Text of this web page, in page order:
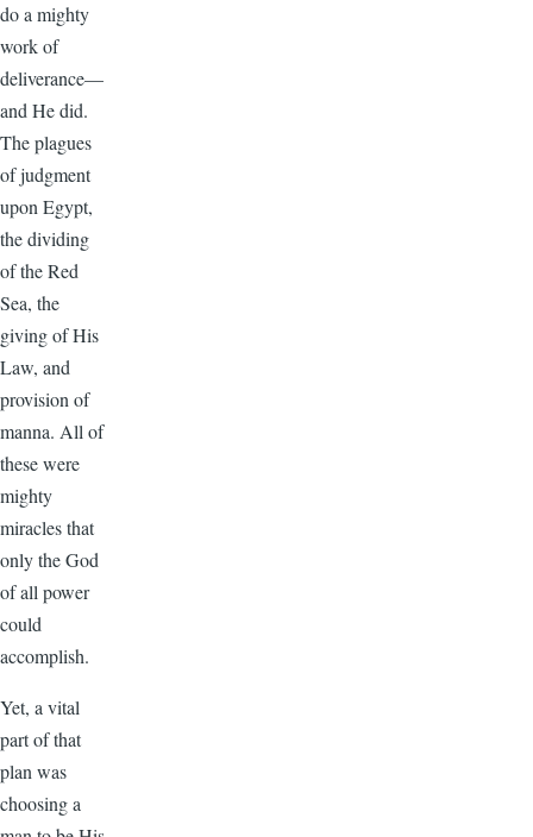
do a mighty
work of
deliverance—
and He did.
The plagues
of judgment
upon Egypt,
the dividing
of the Red
Sea, the
giving of His
Law, and
provision of
manna. All of
these were
mighty
miracles that
only the God
of all power
could
accomplish.
Yet, a vital
part of that
plan was
choosing a